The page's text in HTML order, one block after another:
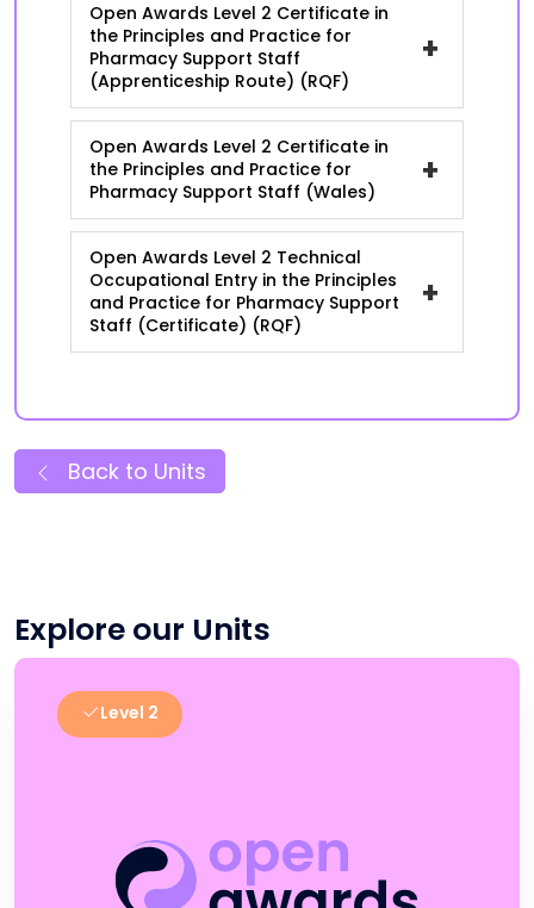
Open Awards Level 2 Certificate in
the Principles and Practice for
Pharmacy Support Staff
(Apprenticeship Route) (RQF)
+
Open Awards Level 2 Certificate in
the Principles and Practice for
Pharmacy Support Staff (Wales)
+
Open Awards Level 2 Technical
Occupational Entry in the Principles
and Practice for Pharmacy Support
Staff (Certificate) (RQF)
+
Back to Units
Explore our Units
Level 2